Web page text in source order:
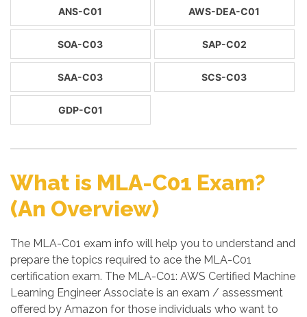
ANS-C01 AWS-DEA-C01
SOA-C03 SAP-C02
SAA-C03 SCS-C03
GDP-C01
What is MLA-C01 Exam?
(An Overview)
The MLA-C01 exam info will help you to understand and
prepare the topics required to ace the MLA-C01
certification exam. The MLA-C01: AWS Certified Machine
Learning Engineer Associate is an exam / assessment
offered by Amazon for those individuals who want to